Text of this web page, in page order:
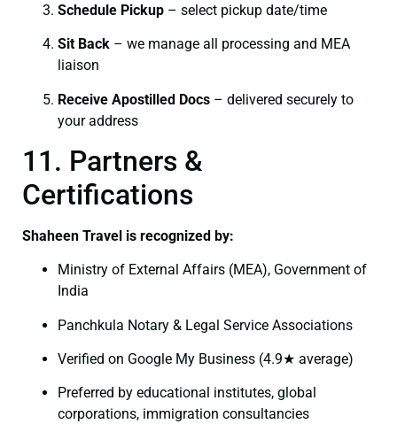
Schedule Pickup – select pickup date/time
Sit Back – we manage all processing and MEA
liaison
Receive Apostilled Docs – delivered securely to
your address
11. Partners &
Certifications
Shaheen Travel is recognized by:
Ministry of External Affairs (MEA), Government of
India
Panchkula Notary & Legal Service Associations
Verified on Google My Business (4.9★ average)
Preferred by educational institutes, global
corporations, immigration consultancies